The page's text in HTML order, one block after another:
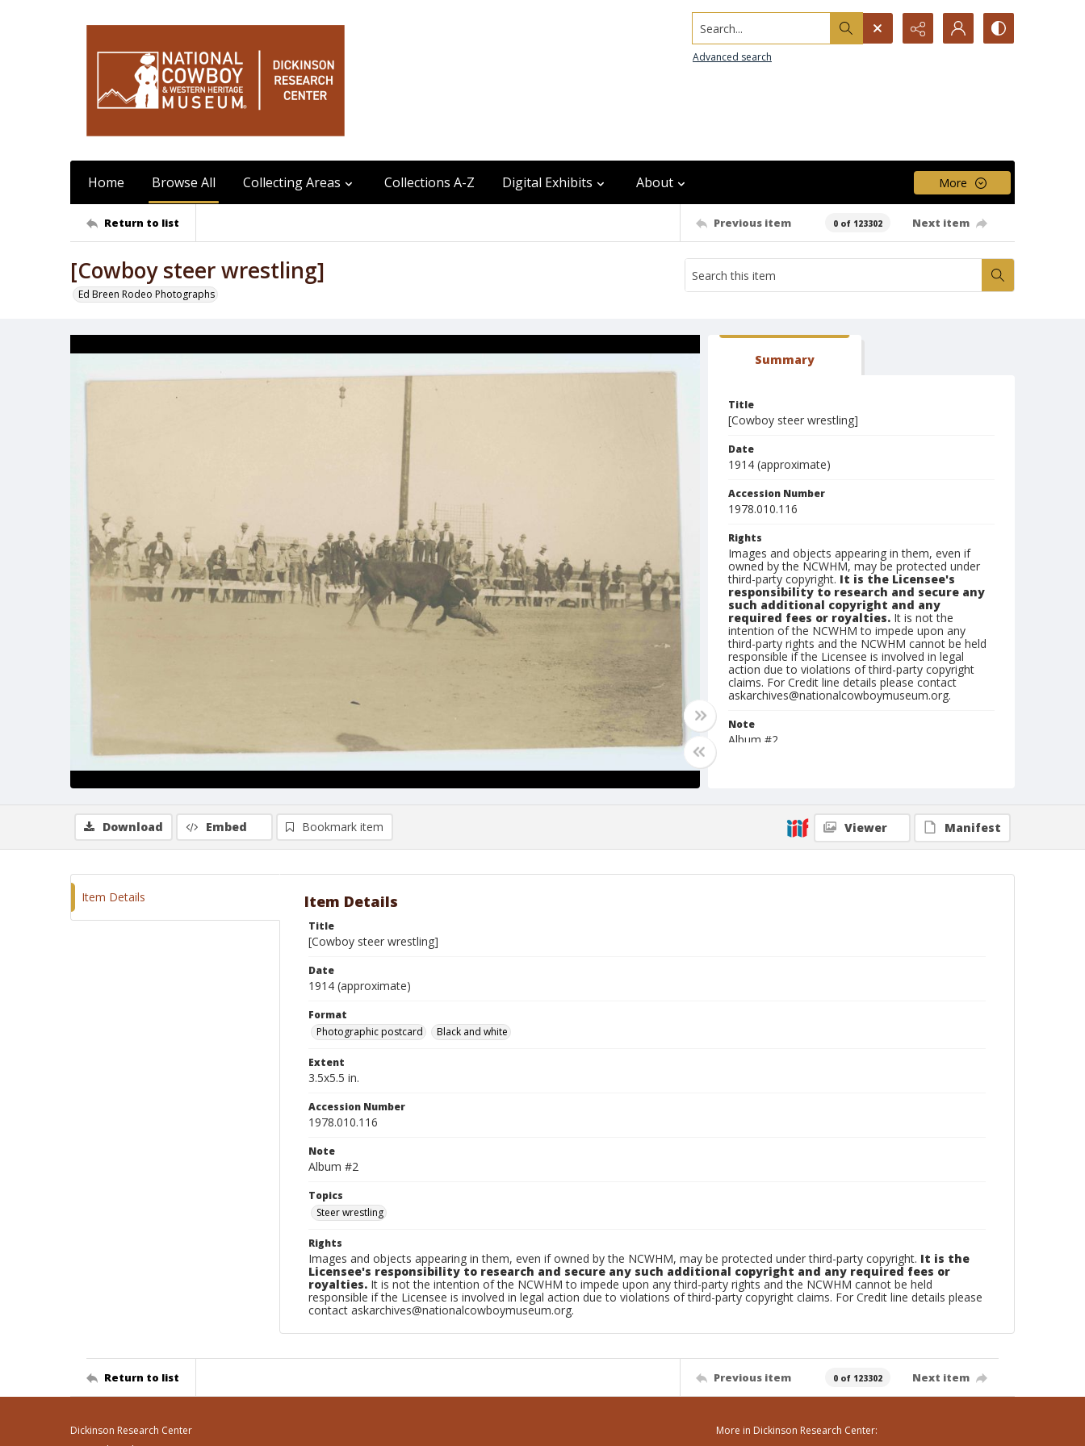
Search...
Advanced search
Home Browse All Collecting Areas Collections A-Z Digital Exhibits About More
Return to list Previous item 0 of 123302 Next item
[Cowboy steer wrestling]
Ed Breen Rodeo Photographs
Summary
Title
[Cowboy steer wrestling]
Date
1914 (approximate)
Accession Number
1978.010.116
Rights
Images and objects appearing in them, even if
owned by the NCWHM, may be protected under
third-party copyright. It is the Licensee's
responsibility to research and secure any
such additional copyright and any
required fees or royalties. It is not the
intention of the NCWHM to impede upon any
third-party rights and the NCWHM cannot be held
responsible if the Licensee is involved in legal
action due to violations of third-party copyright
claims. For Credit line details please contact
askarchives@nationalcowboymuseum.org.
Note
Album #2
Download Embed Bookmark item Viewer Manifest
Item Details Item Details
Title
[Cowboy steer wrestling]
Date
1914 (approximate)
Format
Photographic postcard
Black and white
Extent
3.5x5.5 in.
Accession Number
1978.010.116
Note
Album #2
Topics
Steer wrestling
Rights
Images and objects appearing in them, even if owned by the NCWHM, may be protected under third-party copyright. It is the
Licensee's responsibility to research and secure any such additional copyright and any required fees or
royalties. It is not the intention of the NCWHM to impede upon any third-party rights and the NCWHM cannot be held
responsible if the Licensee is involved in legal action due to violations of third-party copyright claims. For Credit line details please
contact askarchives@nationalcowboymuseum.org.
Return to list Previous item 0 of 123302 Next item
Dickinson Research Center
More in Dickinson Research Center: